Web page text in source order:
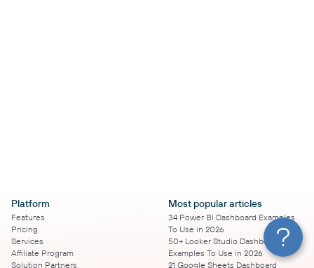
Platform
Features
Pricing
Services
Affiliate Program
Solution Partners
Most popular articles
34 Power BI Dashboard Examples
To Use in 2026
50+ Looker Studio Dashboard
Examples To Use in 2026
21 Google Sheets Dashboard